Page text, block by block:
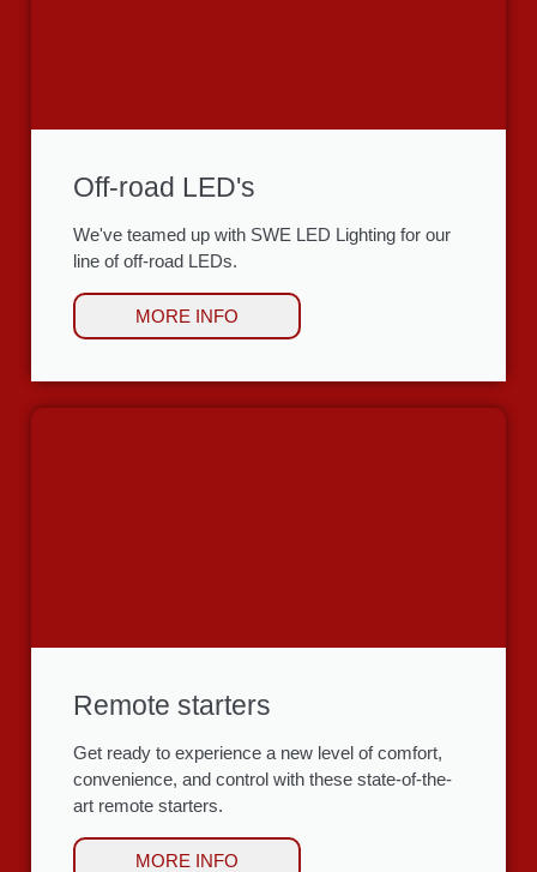
Off-road LED's
We've teamed up with SWE LED Lighting for our
line of off-road LEDs.
MORE INFO
Remote starters
Get ready to experience a new level of comfort,
convenience, and control with these state-of-the-
art remote starters.
MORE INFO